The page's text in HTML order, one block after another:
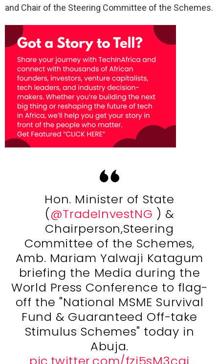
and Chair of the Steering Committee of the Schemes.
Hon. Minister of State
(@TradeInvestNG ) &
Chairperson,Steering
Committee of the Schemes,
Amb. Mariam Yalwaji Katagum
briefing the Media during the
World Press Conference to flag-
off the "National MSME Survival
Fund & Guaranteed Off-take
Stimulus Schemes" today in
Abuja.